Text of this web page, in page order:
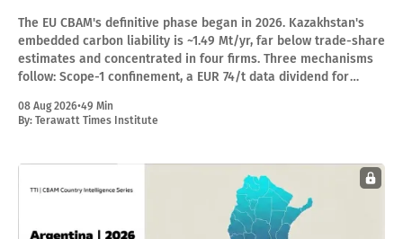
The EU CBAM's definitive phase began in 2026. Kazakhstan's
embedded carbon liability is ~1.49 Mt/yr, far below trade-share
estimates and concentrated in four firms. Three mechanisms
follow: Scope-1 confinement, a EUR 74/t data dividend for
08 Aug 2026•49 Min
By: Terawatt Times Institute